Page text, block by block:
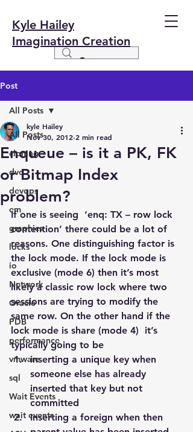
Kyle Hailey
Imagination Creation
Post
All Posts
cloning
dvc
devops
em
graphics
locks
io
Network
Oracle
PDB
performance
vmware
sql
Wait Events
wait events
All Posts
Enqueue – is it a PK, FK
or Bitmap Index
problem?
kyle Hailey
Nov 30, 2012 2 min read
If one is seeing  ‘enq: TX – row lock
contention’ there could be a lot of
reasons. One distinguishing factor is
the lock mode. If the lock mode is
exclusive (mode 6) then it’s most
likely a classic row lock where two
sessions are trying to modify the
same row. On the other hand if the
lock mode is share (mode 4)  it’s
typically going to be
inserting a unique key when
someone else has already
inserted that key but not
committed
Inserting a foreign when then